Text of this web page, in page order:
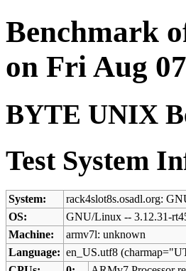
Benchmark
on Fri Aug
BYTE UNIX
Test System
System:
rack4slot8s.osadl.org:
OS:
GNU/Linux -- 3.12.31-
Machine:
armv7l: unknown
Language: en_US.utf8